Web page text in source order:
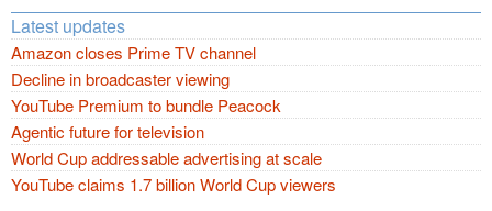
Latest updates
Amazon closes Prime TV channel
Decline in broadcaster viewing
YouTube Premium to bundle Peacock
Agentic future for television
World Cup addressable advertising at scale
YouTube claims 1.7 billion World Cup viewers